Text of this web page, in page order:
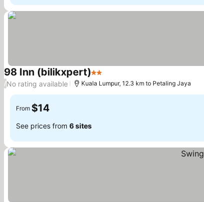
98 Inn (bilikxpert)2 Stars
/No rating available Kuala Lumpur, 12.3 km to Petaling Jaya
From $14
See prices from 6 sites